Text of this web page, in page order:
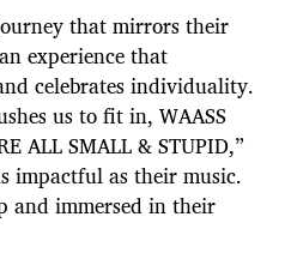
that mirrors their
experience that
celebrates individuality.
us to fit in, WAASS
ALL SMALL & STUPID,”
impactful as their music.
and immersed in their